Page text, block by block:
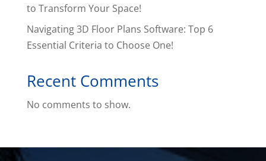
to Transform Your Space!
Navigating 3D Floor Plans Software: Top 6
Essential Criteria to Choose One!
Recent Comments
No comments to show.